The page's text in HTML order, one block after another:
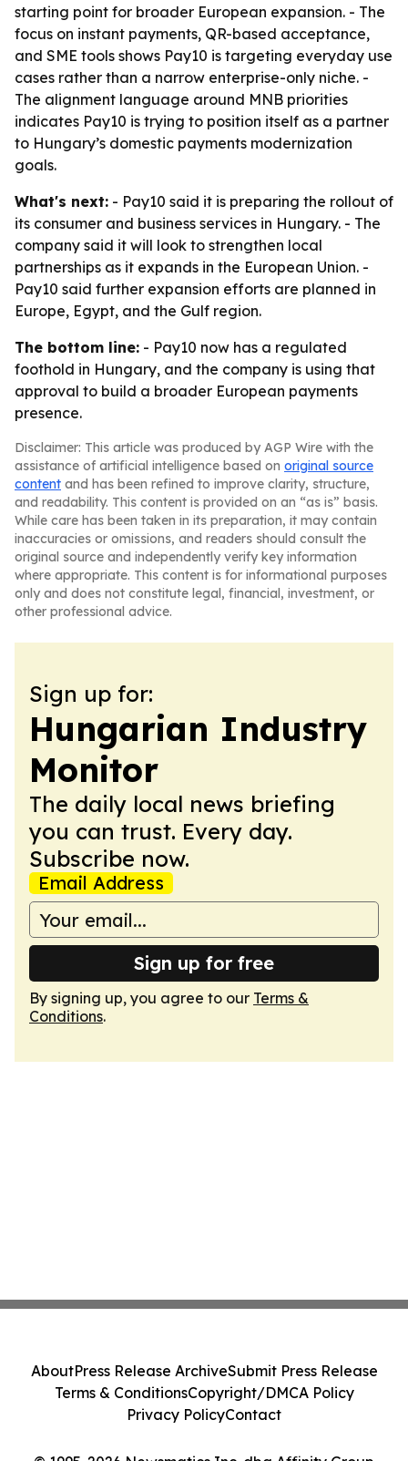
starting point for broader European expansion. - The
focus on instant payments, QR-based acceptance,
and SME tools shows Pay10 is targeting everyday use
cases rather than a narrow enterprise-only niche. -
The alignment language around MNB priorities
indicates Pay10 is trying to position itself as a partner
to Hungary’s domestic payments modernization
goals.
What's next: - Pay10 said it is preparing the rollout of
its consumer and business services in Hungary. - The
company said it will look to strengthen local
partnerships as it expands in the European Union. -
Pay10 said further expansion efforts are planned in
Europe, Egypt, and the Gulf region.
The bottom line: - Pay10 now has a regulated
foothold in Hungary, and the company is using that
approval to build a broader European payments
presence.
Disclaimer: This article was produced by AGP Wire with the
assistance of artificial intelligence based on original source
content and has been refined to improve clarity, structure,
and readability. This content is provided on an “as is” basis.
While care has been taken in its preparation, it may contain
inaccuracies or omissions, and readers should consult the
original source and independently verify key information
where appropriate. This content is for informational purposes
only and does not constitute legal, financial, investment, or
other professional advice.
Sign up for:
Hungarian Industry
Monitor
The daily local news briefing
you can trust. Every day.
Subscribe now.
Email Address
Sign up for free
By signing up, you agree to our Terms &
Conditions.
AboutPress Release ArchiveSubmit Press Release
Terms & ConditionsCopyright/DMCA Policy
Privacy PolicyContact